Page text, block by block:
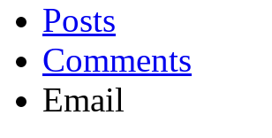
Posts
Comments
Email